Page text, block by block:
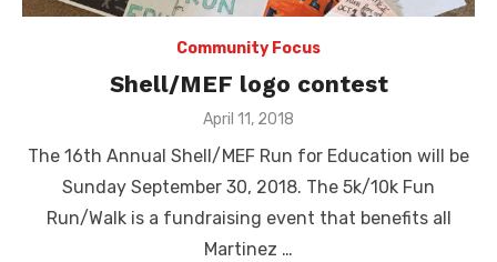
Community Focus
Shell/MEF logo contest
Posted
April 11, 2018
The 16th Annual Shell/MEF Run for Education will be
Sunday September 30, 2018. The 5k/10k Fun
Run/Walk is a fundraising event that benefits all
Martinez …